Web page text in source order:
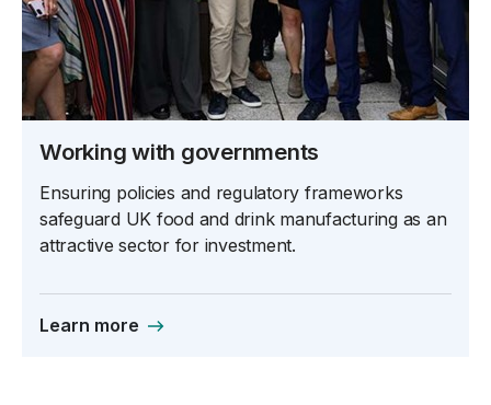
Working with governments
Ensuring policies and regulatory frameworks
safeguard UK food and drink manufacturing as an
attractive sector for investment.
Learn more